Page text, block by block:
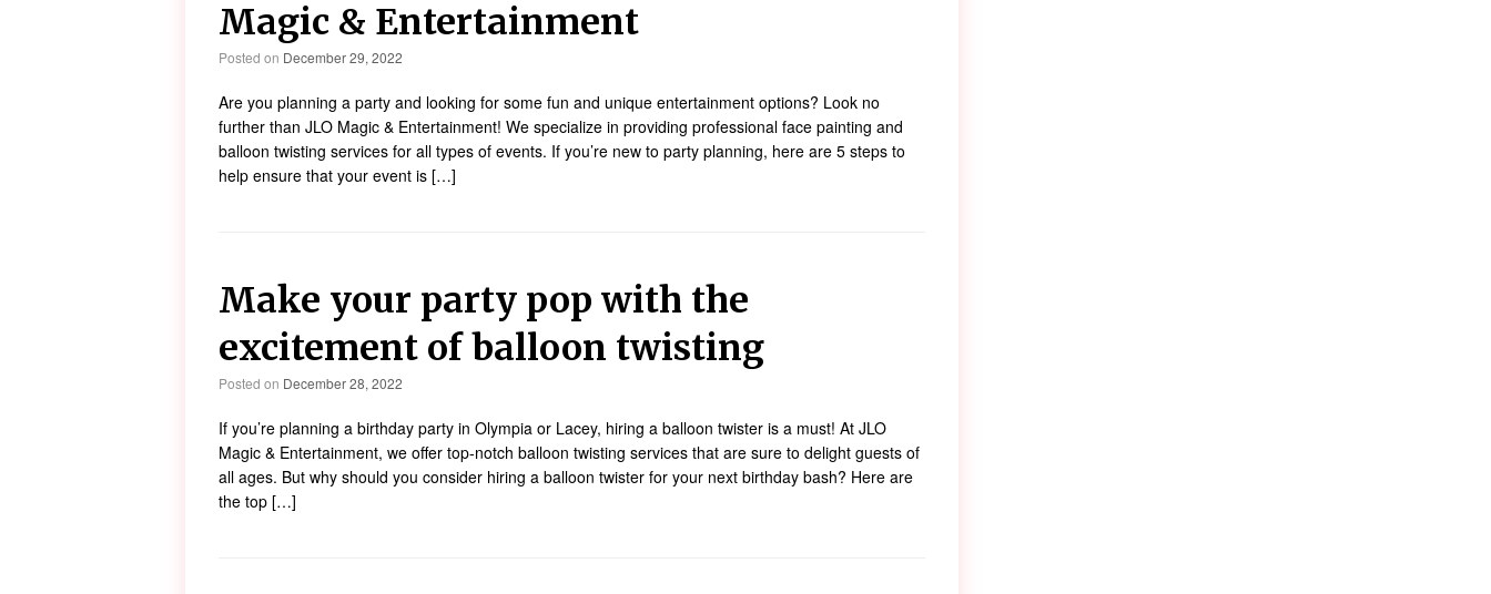
Magic & Entertainment
Posted on December 29, 2022
Are you planning a party and looking for some fun and unique entertainment options? Look no
further than JLO Magic & Entertainment! We specialize in providing professional face painting and
balloon twisting services for all types of events. If you’re new to party planning, here are 5 steps to
help ensure that your event is […]
Make your party pop with the
excitement of balloon twisting
Posted on December 28, 2022
If you’re planning a birthday party in Olympia or Lacey, hiring a balloon twister is a must! At JLO
Magic & Entertainment, we offer top-notch balloon twisting services that are sure to delight guests of
all ages. But why should you consider hiring a balloon twister for your next birthday bash? Here are
the top […]